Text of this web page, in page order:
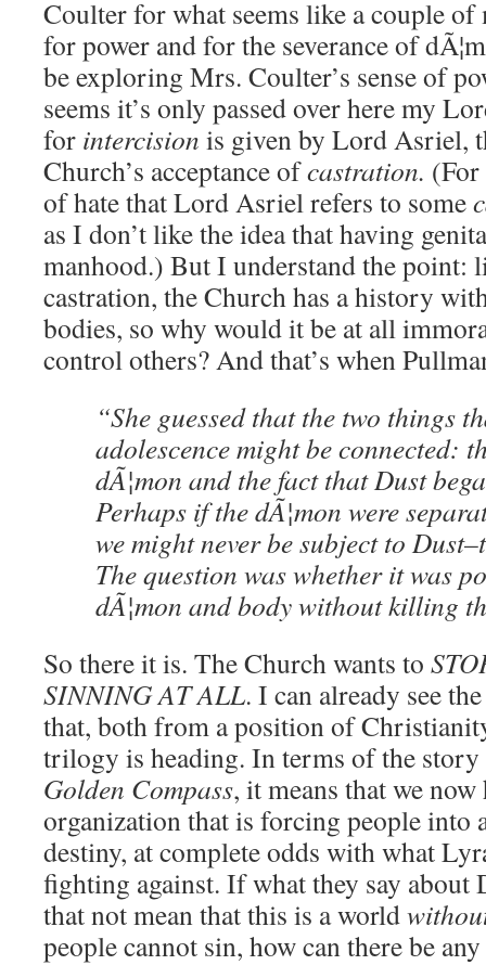
Coulter for what seems like a couple
for power and for the severance of
be exploring Mrs. Coulter’s sense of
seems it’s only passed over here my
for intercision is given by Lord Asriel,
Church’s acceptance ofcastration.
of hate that Lord Asriel refers to some
as I don’t like the idea that having
manhood.) But I understand the point:
castration, the Church has a history
bodies, so why would it be at all
control others? And that’s when
“She guessed that the two things
adolescence might be connected:
dÃ¦mon and the fact that Dust
Perhaps if the dÃ¦mon were
we might never be subject to
The question was whether it was
dÃ¦mon and body without killing
So there it is. The Church wants to
SINNING AT ALL. I can already see
that, both from a position of
trilogy is heading. In terms of the story
Golden Compass, it means that we
organization that is forcing people into
destiny, at complete odds with what
fighting against. If what they say about
that not mean that this is a world
people cannot sin, how can there be